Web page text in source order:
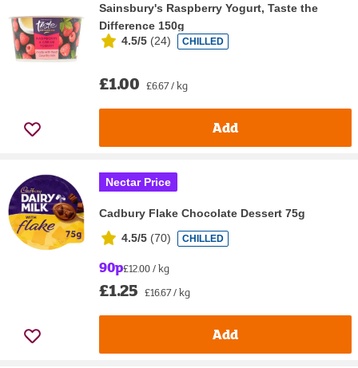
Sainsbury's Raspberry Yogurt, Taste the
Difference 150g
4.5/5 (24) CHILLED
£1.00 £6.67 / kg
Add
Nectar Price
Cadbury Flake Chocolate Dessert 75g
4.5/5 (70) CHILLED
90p£12.00 / kg
£1.25 £16.67 / kg
Add